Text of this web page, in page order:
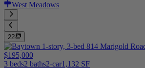
West Meadows
22
$195,000
3 beds2 baths2-car1,132 SF